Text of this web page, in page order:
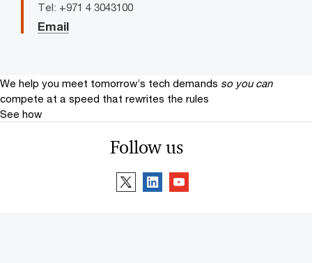
Tel: +971 4 3043100
Email
We help you meet tomorrow’s tech demands so you can
compete at a speed that rewrites the rules
See how
Follow us